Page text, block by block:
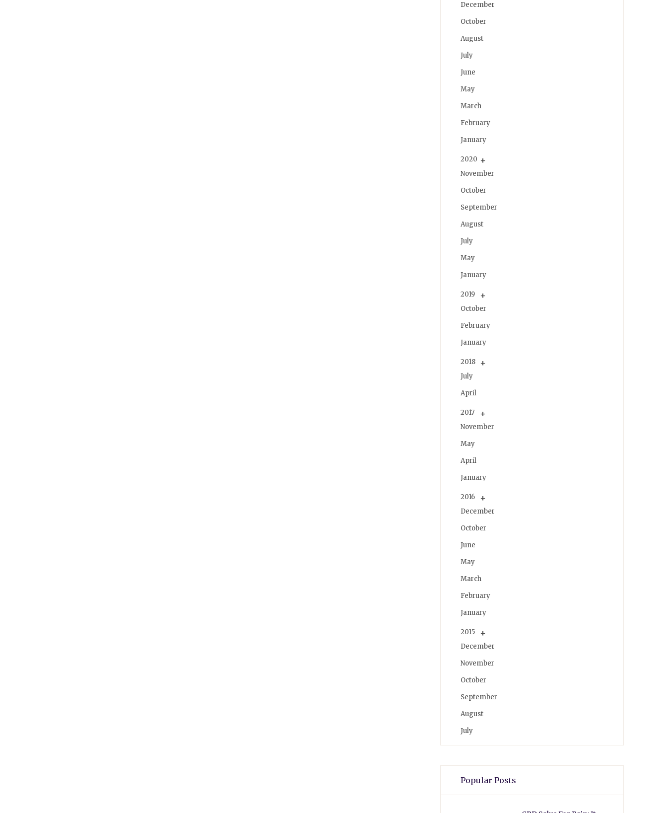
December
October
August
July
June
May
March
February
January
2020
November
October
September
August
July
May
January
2019
October
February
January
2018
July
April
2017
November
May
April
January
2016
December
October
June
May
March
February
January
2015
December
November
October
September
August
July
Popular Posts